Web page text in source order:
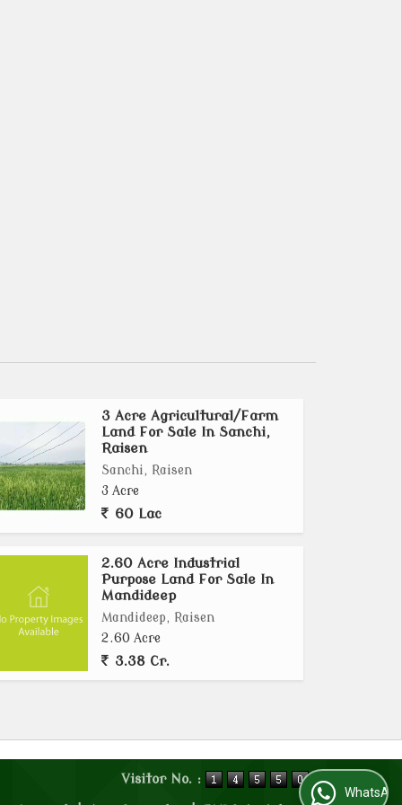
3 Acre Agricultural/Farm
Land For Sale In Sanchi,
Raisen
Sanchi, Raisen
3 Acre
60 Lac
2.60 Acre Industrial
Purpose Land For Sale In
Mandideep
Mandideep, Raisen
2.60 Acre
3.38 Cr.
Visitor No. :
WhatsApp Us